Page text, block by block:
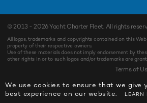
© 2013 - 2026Yacht Charter Fleet. All rights
All logos, trademarks and copyrights contained on this
property of their respective owners.
Use of these materials does not imply endorsement by
other rights in or to such logos and/or trademarks are
Terms of
We use cookies to ensure that we give
best experience on our website.
LEARN